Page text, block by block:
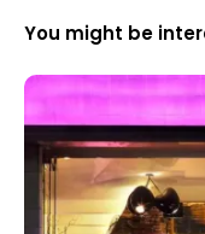
You might be